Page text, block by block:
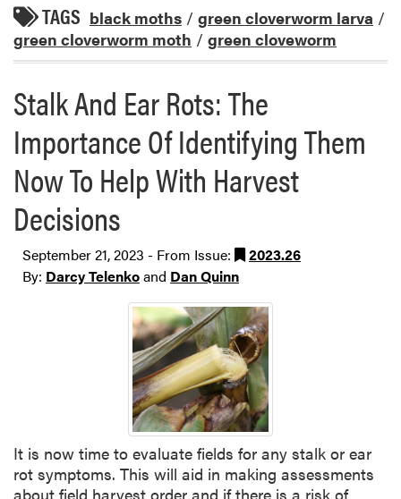
TAGS black moths / green cloverworm larva /
green cloverworm moth / green cloveworm
Stalk And Ear Rots: The
Importance Of Identifying Them
Now To Help With Harvest
Decisions
September 21, 2023 - From Issue:
2023.26
By: Darcy Telenkoand Dan Quinn
It is now time to evaluate fields for any stalk or ear
rot symptoms. This will aid in making assessments
about field harvest order and if there is a risk of